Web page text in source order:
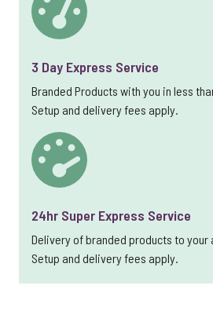
3 Day Express Service
Branded Products with you in less
Setup and delivery fees apply.
24hr Super Express Service
Delivery of branded products to
Setup and delivery fees apply.